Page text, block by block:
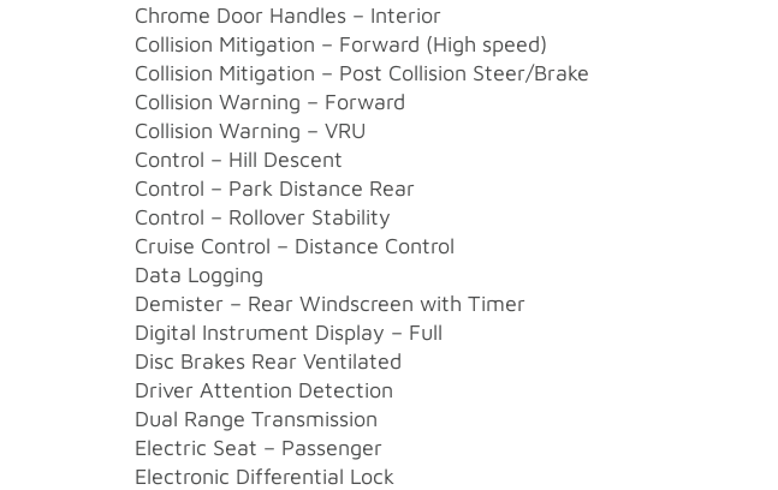
Chrome Door Handles – Interior
Collision Mitigation – Forward (High speed)
Collision Mitigation – Post Collision Steer/Brake
Collision Warning – Forward
Collision Warning – VRU
Control – Hill Descent
Control – Park Distance Rear
Control – Rollover Stability
Cruise Control – Distance Control
Data Logging
Demister – Rear Windscreen with Timer
Digital Instrument Display – Full
Disc Brakes Rear Ventilated
Driver Attention Detection
Dual Range Transmission
Electric Seat – Passenger
Electronic Differential Lock